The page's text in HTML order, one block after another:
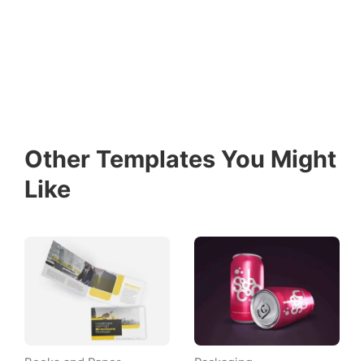
Other Templates You Might
Like